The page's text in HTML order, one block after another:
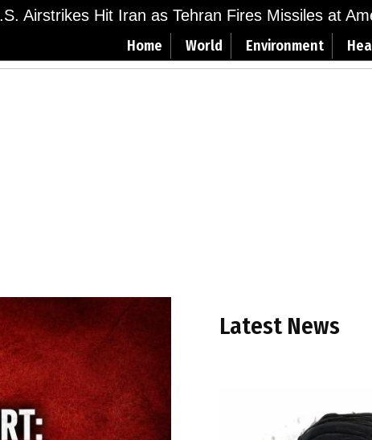
Hit Iran as Tehran Fires Missiles at
Home World Environment
Latest News